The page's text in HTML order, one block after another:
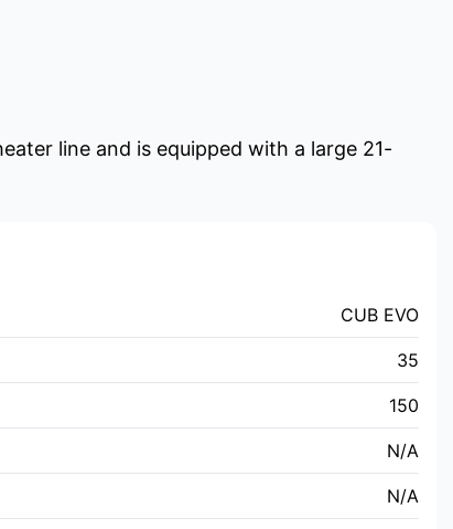
line and is equipped with a large 21-
CUB EVO
35
150
N/A
N/A